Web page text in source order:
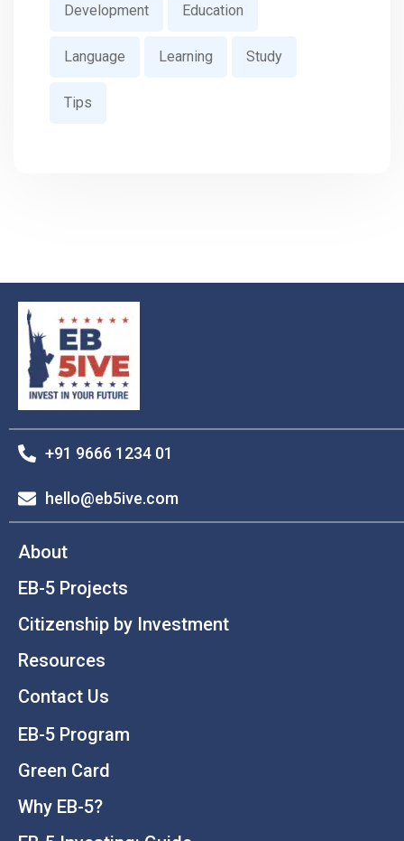
Development Education
Language Learning Study
Tips
+91 9666 1234 01
hello@eb5ive.com
About
EB-5 Projects
Citizenship by Investment
Resources
Contact Us
EB-5 Program
Green Card
Why EB-5?